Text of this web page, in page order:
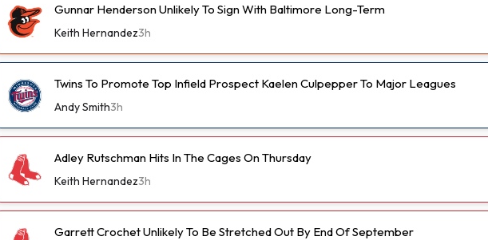
Gunnar Henderson Unlikely To Sign With Baltimore Long-Term
Keith Hernandez3h
Twins To Promote Top Infield Prospect Kaelen Culpepper To Major Leagues
Andy Smith3h
Adley Rutschman Hits In The Cages On Thursday
Keith Hernandez3h
Garrett Crochet Unlikely To Be Stretched Out By End Of September